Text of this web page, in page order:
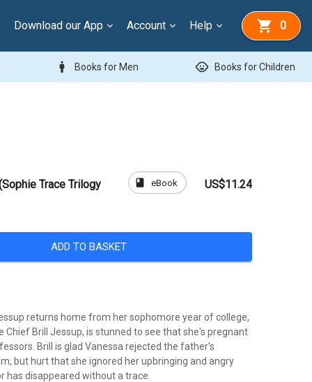
Download our App Account Help 0
man Books for Men child_care Books for Children
Trace Trilogy
book eBook US$11.24
ADD TO BASKET
returns home from her sophomore year of college,
Chief Brill Jessup, is stunned to see that she's pregnant
Brill is glad Vanessa rejected the father's
but hurt that she ignored her upbringing and angry
has disappeared without a trace.